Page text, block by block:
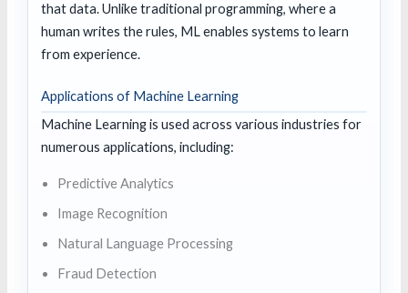
that data. Unlike traditional programming, where a
human writes the rules, ML enables systems to learn
from experience.
Applications of Machine Learning
Machine Learning is used across various industries for
numerous applications, including:
Predictive Analytics
Image Recognition
Natural Language Processing
Fraud Detection